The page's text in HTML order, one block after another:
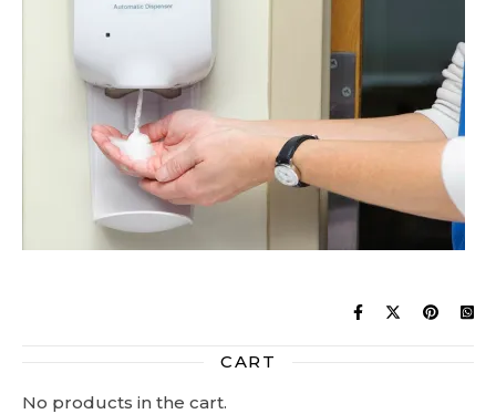
CART
No products in the cart.